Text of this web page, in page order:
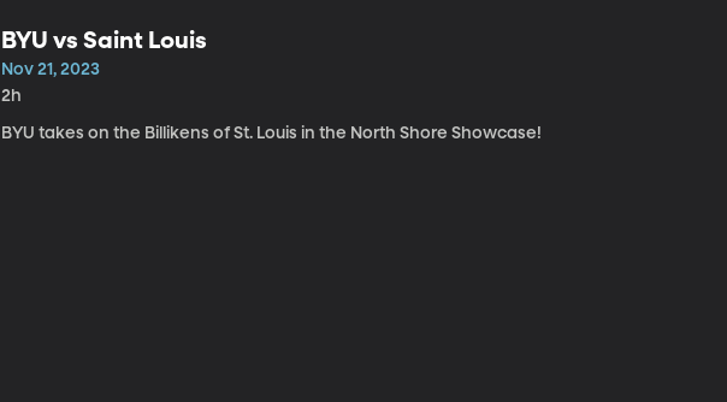
BYU vs Saint Louis
Nov 21, 2023
2h
BYU takes on the Billikens of St. Louis in the North Shore Showcase!